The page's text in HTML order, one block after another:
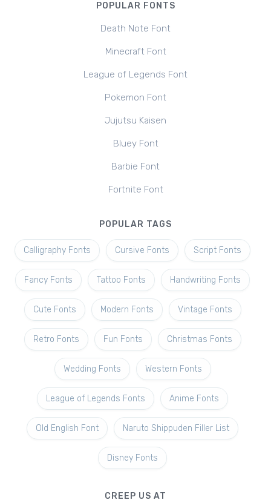
POPULAR FONTS
Death Note Font
Minecraft Font
League of Legends Font
Pokemon Font
Jujutsu Kaisen
Bluey Font
Barbie Font
Fortnite Font
POPULAR TAGS
Calligraphy Fonts Cursive Fonts Script Fonts
Fancy Fonts Tattoo Fonts Handwriting Fonts
Cute Fonts Modern Fonts Vintage Fonts
Retro Fonts Fun Fonts Christmas Fonts
Wedding Fonts Western Fonts
League of Legends Fonts Anime Fonts
Old English Font Naruto Shippuden Filler List
Disney Fonts
CREEP US AT